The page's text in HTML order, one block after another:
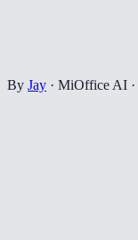
By Jay · MiOffice AI ·